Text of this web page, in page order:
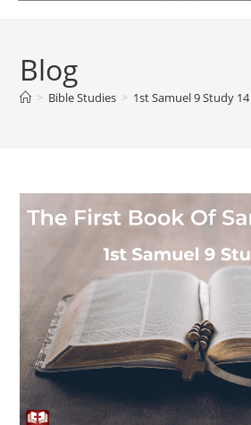
Blog
> Bible Studies > 1st Samuel 9 Study 14